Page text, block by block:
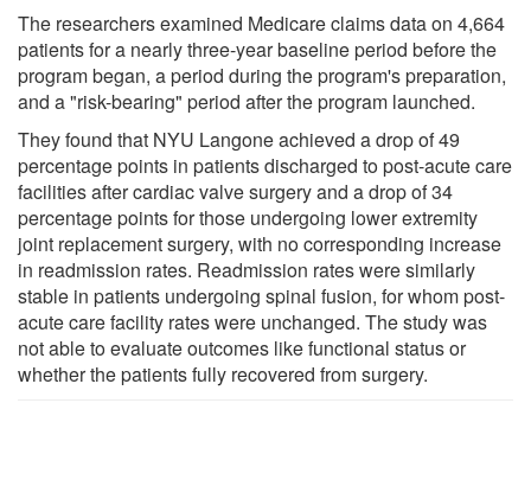
The researchers examined Medicare claims data on 4,664
patients for a nearly three-year baseline period before the
program began, a period during the program's preparation,
and a "risk-bearing" period after the program launched.
They found that NYU Langone achieved a drop of 49
percentage points in patients discharged to post-acute care
facilities after cardiac valve surgery and a drop of 34
percentage points for those undergoing lower extremity
joint replacement surgery, with no corresponding increase
in readmission rates. Readmission rates were similarly
stable in patients undergoing spinal fusion, for whom post-
acute care facility rates were unchanged. The study was
not able to evaluate outcomes like functional status or
whether the patients fully recovered from surgery.